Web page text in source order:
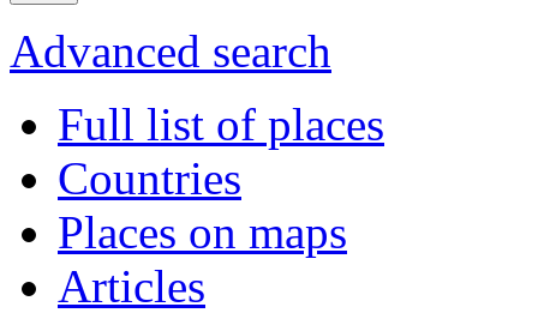
Advanced search
Full list of places
Countries
Places on maps
Articles